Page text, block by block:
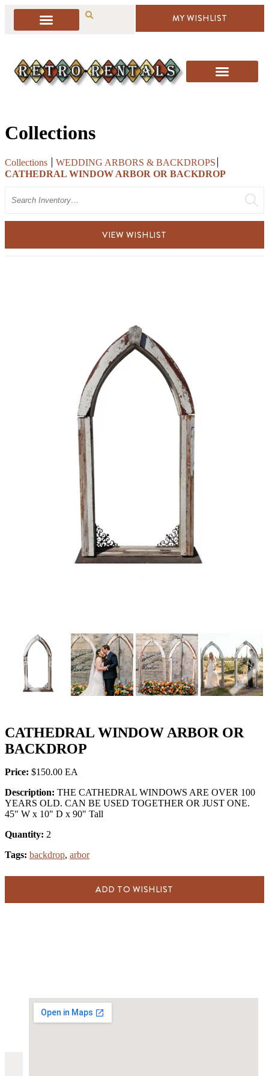
MY WISHLIST
Collections
Collections
WEDDING ARBORS & BACKDROPS
CATHEDRAL WINDOW ARBOR OR BACKDROP
VIEW WISHLIST
PREVIOUS NEXT
CATHEDRAL WINDOW ARBOR OR
BACKDROP
Price: $150.00
Description: THE CATHEDRAL WINDOWS ARE OVER 100
YEARS OLD. CAN BE USED TOGETHER OR JUST ONE.
45" W x 10" D x 90" Tall
Quantity: 2
Tags: backdrop, arbor
ADD TO WISHLIST